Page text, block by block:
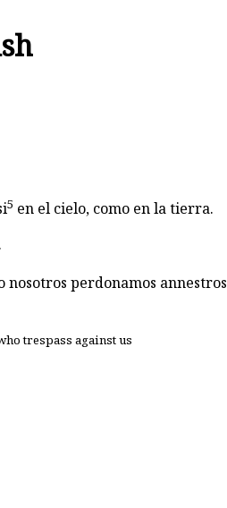
5 en el cielo, como en la tierra.
nosotros perdonamos annestros
trespass against us